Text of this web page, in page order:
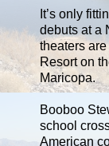
It’s only
debuts at a
theaters
Resort on
Maricopa.
Booboo
school
American